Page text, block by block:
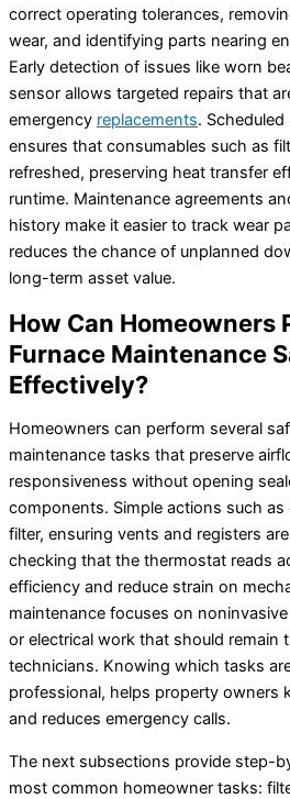
correct operating tolerances,
wear, and identifying parts nearing
Early detection of issues like worn
sensor allows targeted repairs that
emergency replacements.
ensures that consumables such as
refreshed, preserving heat transfer
runtime. Maintenance agreements
history make it easier to track wear
reduces the chance of unplanned
long-term asset value.
How Can Homeowners
Furnace Maintenance
Effectively?
Homeowners can perform several
maintenance tasks that preserve
responsiveness without opening
components. Simple actions such
filter, ensuring vents and registers
checking that the thermostat reads
efficiency and reduce strain on
maintenance focuses on
or electrical work that should remain
technicians. Knowing which tasks
professional, helps property owners
and reduces emergency calls.
The next subsections provide step-
most common homeowner tasks: